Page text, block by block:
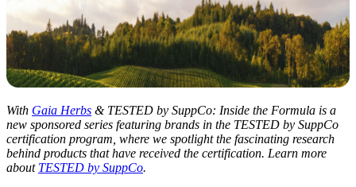
With Gaia Herbs & TESTED by SuppCo: Inside the Formula is a
new sponsored series featuring brands in the TESTED by SuppCo
certification program, where we spotlight the fascinating research
behind products that have received the certification. Learn more
about TESTED by SuppCo.